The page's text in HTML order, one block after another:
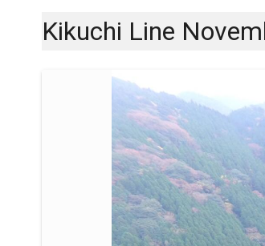
Kikuchi Line